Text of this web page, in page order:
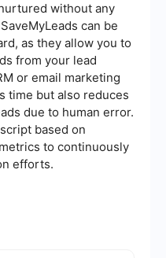
without any
can be
as they allow you to
from your lead
or email marketing
time but also reduces
due to human error.
based on
to continuously
efforts.